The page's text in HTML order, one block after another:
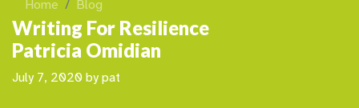
Home Blog
Writing For Resilience
Patricia Omidian
July 7, 2020 by pat